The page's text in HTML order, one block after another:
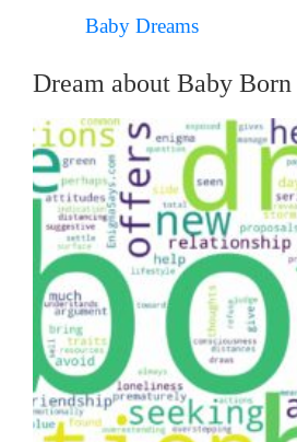
Baby Dreams
Dream about Baby Born